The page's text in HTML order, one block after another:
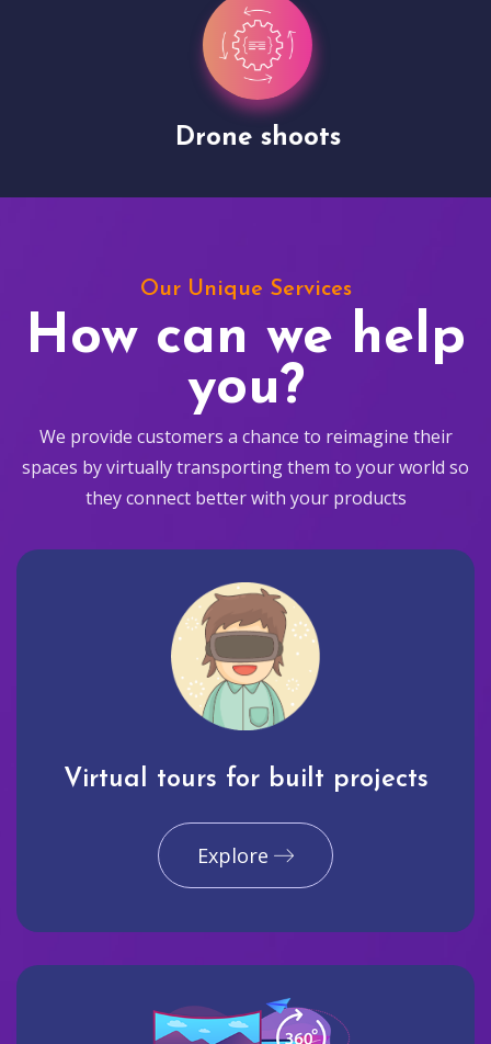
Drone shoots
Our Unique Services
How can we help
you?
We provide customers a chance to reimagine their
spaces by virtually transporting them to your world so
they connect better with your products
Virtual tours for built projects
Explore